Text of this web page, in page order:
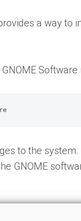
a way
Software
to the system.
GNOME